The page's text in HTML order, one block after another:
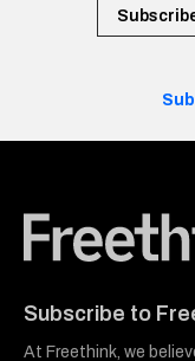
Subscribe to
At Freethink, we